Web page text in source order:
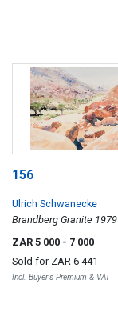
156
Ulrich Schwanecke
Brandberg Granite 1979
ZAR 5 000 - 7 000
Sold for ZAR 6 441
Incl. Buyer's Premium & VAT